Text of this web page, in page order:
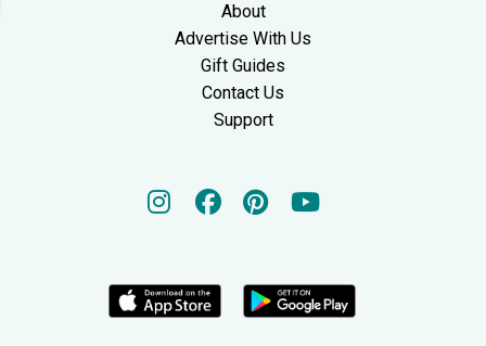
About
Advertise With Us
Gift Guides
Contact Us
Support